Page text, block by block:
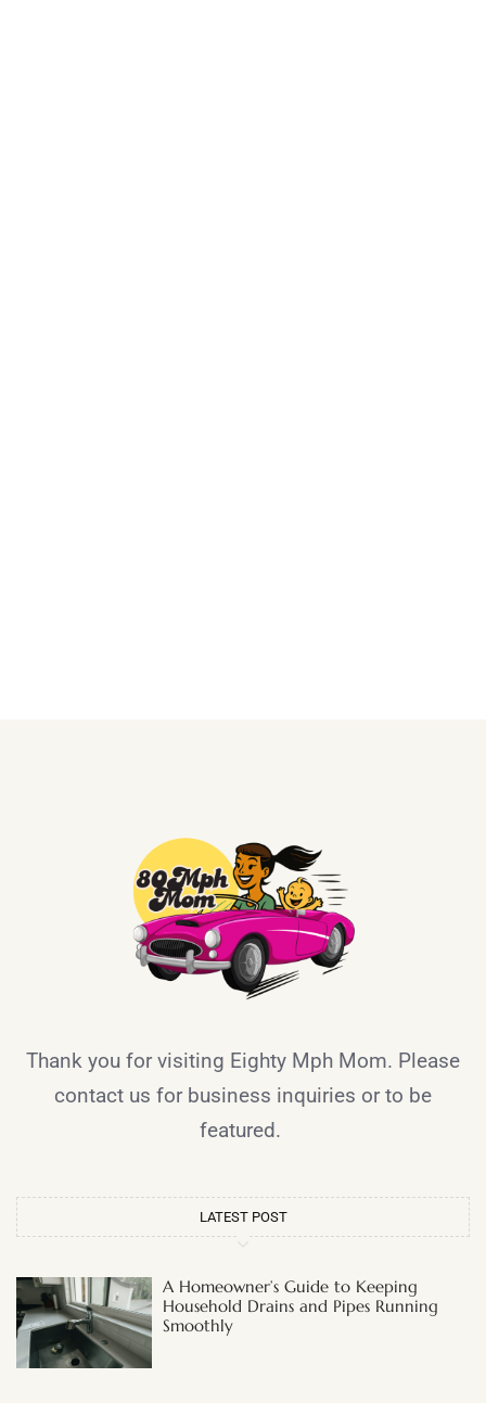
Thank you for visiting Eighty Mph Mom. Please
contact us for business inquiries or to be
featured.
LATEST POST
A Homeowner’s Guide to Keeping
Household Drains and Pipes Running
Smoothly